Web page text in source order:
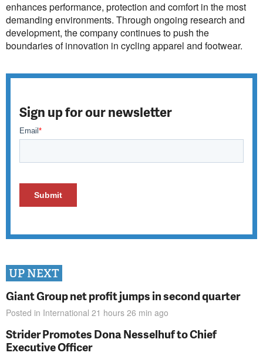
enhances performance, protection and comfort in the most
demanding environments. Through ongoing research and
development, the company continues to push the
boundaries of innovation in cycling apparel and footwear.
Sign up for our newsletter
UP NEXT
Giant Group net profit jumps in second quarter
Posted in International 21 hours 26 min ago
Strider Promotes Dona Nesselhuf to Chief
Executive Officer